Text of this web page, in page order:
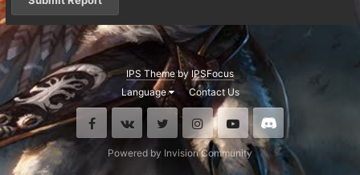
IPS Themeby IPSFocus
Language
Contact Us
FacebookVK Twitter InstagramYoutube
Powered by Invision Community